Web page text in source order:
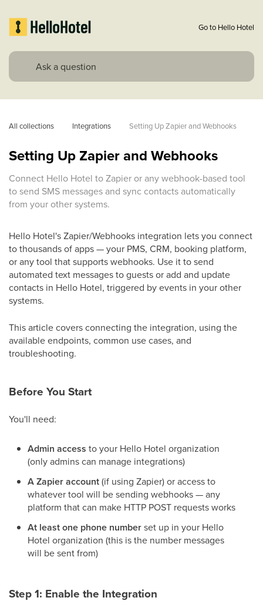
Go to Hello Hotel
All collections Integrations Setting Up Zapier and Webhooks
Setting Up Zapier and Webhooks
Connect Hello Hotel to Zapier or any webhook-based tool
to send SMS messages and sync contacts automatically
from your other systems.
Hello Hotel's Zapier/Webhooks integration lets you connect
to thousands of apps — your PMS, CRM, booking platform,
or any tool that supports webhooks. Use it to send
automated text messages to guests or add and update
contacts in Hello Hotel, triggered by events in your other
systems.
This article covers connecting the integration, using the
available endpoints, common use cases, and
troubleshooting.
Before You Start
You'll need:
Admin access to your Hello Hotel organization
(only admins can manage integrations)
A Zapier account(if using Zapier) or access to
whatever tool will be sending webhooks — any
platform that can make HTTP POST requests works
At least one phone numberset up in your Hello
Hotel organization (this is the number messages
will be sent from)
Step 1: Enable the Integration